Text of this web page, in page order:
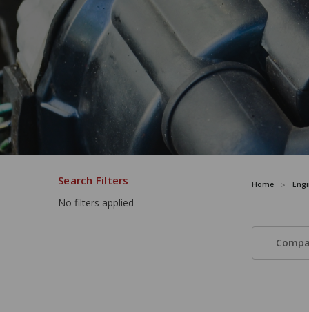
Home
Search Filters
No filters applied